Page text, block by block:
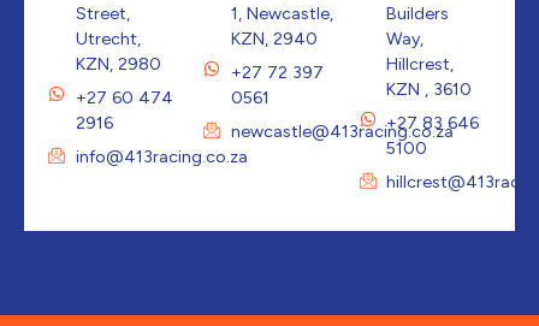
Street,
Utrecht,
KZN, 2980
+27 60 474
2916
info@413racing.co.za
1, Newcastle,
KZN, 2940
+27 72 397
0561
newcastle@413racing.co.za
Builders
Way,
Hillcrest,
KZN , 3610
+27 83 646
5100